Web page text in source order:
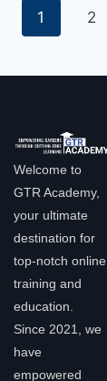
1 2
Welcome to
GTR Academy,
your ultimate
destination for
top-notch online
training and
education.
Since 2021, we
have
empowered